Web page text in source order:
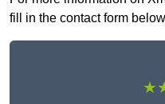
fill in the contact form